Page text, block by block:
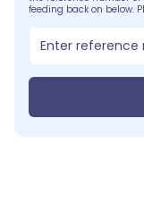
feeding back on below.